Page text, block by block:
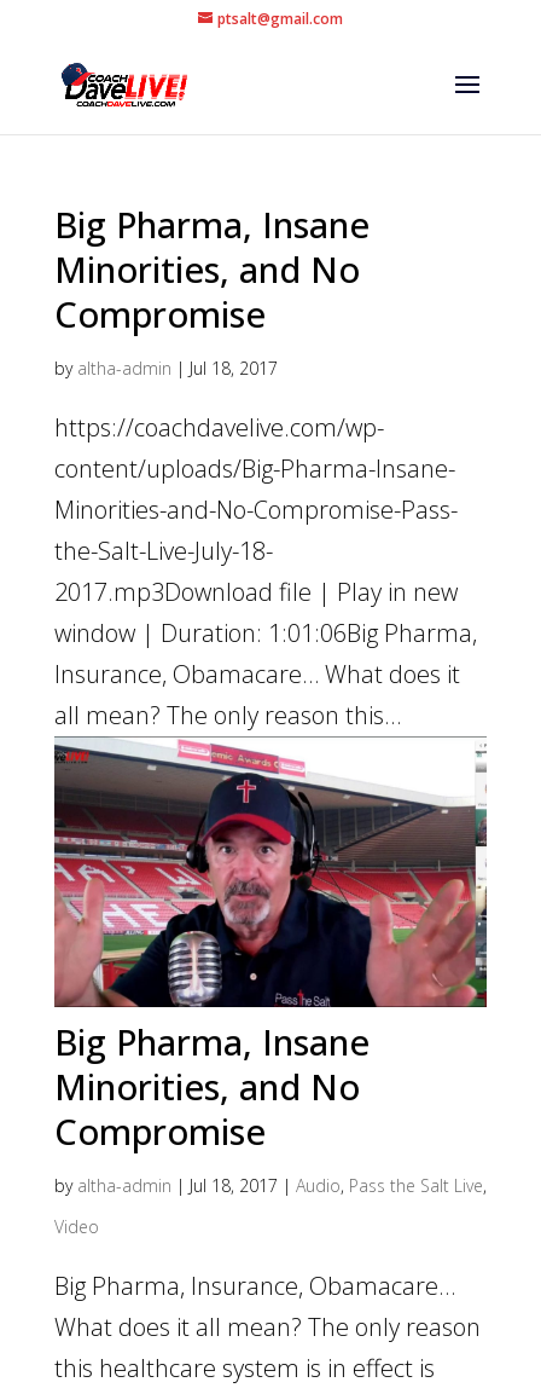
ptsalt@gmail.com
Big Pharma, Insane
Minorities, and No
Compromise
by altha-admin | Jul 18, 2017
https://coachdavelive.com/wp-
content/uploads/Big-Pharma-Insane-
Minorities-and-No-Compromise-Pass-
the-Salt-Live-July-18-
2017.mp3Download file | Play in new
window | Duration: 1:01:06Big Pharma,
Insurance, Obamacare… What does it
all mean? The only reason this...
Big Pharma, Insane
Minorities, and No
Compromise
by altha-admin | Jul 18, 2017 | Audio, Pass the Salt Live,
Video
Big Pharma, Insurance, Obamacare…
What does it all mean? The only reason
this healthcare system is in effect is